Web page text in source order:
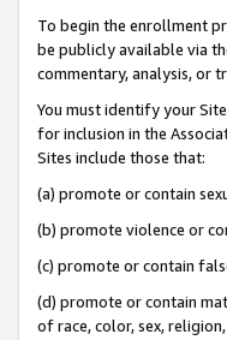
To begin the enrollment
be publicly available via
commentary, analysis, or
You must identify your
for inclusion in the
Sites include those that:
(a) promote or contain
(b) promote violence or
(c) promote or contain
(d) promote or contain
of race, color, sex,